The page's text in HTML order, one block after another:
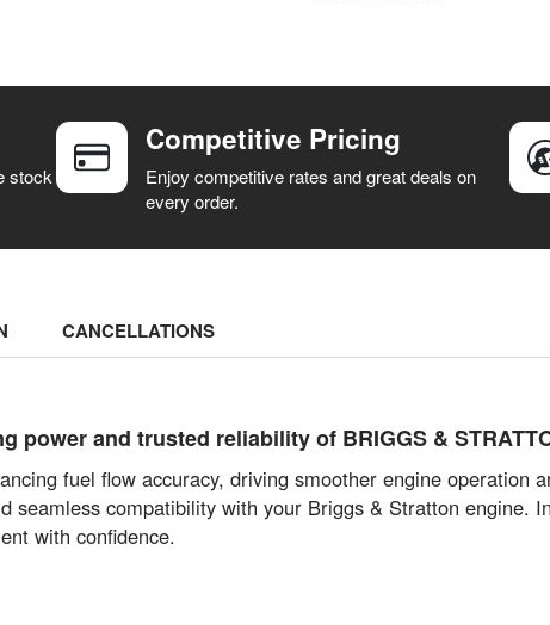
stock
Competitive Pricing
Enjoy competitive rates and great deals on
every order.
CANCELLATIONS
power and trusted reliability of BRIGGS &
fuel flow accuracy, driving smoother engine operation
seamless compatibility with your Briggs & Stratton engine.
with confidence.